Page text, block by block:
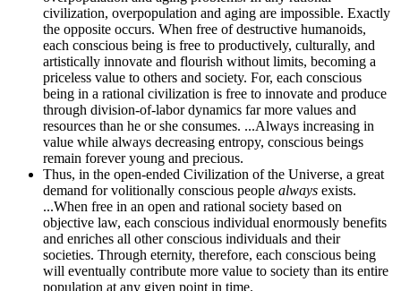
civilization, overpopulation and aging are impossible. Exactly
the opposite occurs. When free of destructive humanoids,
each conscious being is free to productively, culturally, and
artistically innovate and flourish without limits, becoming a
priceless value to others and society. For, each conscious
being in a rational civilization is free to innovate and produce
through division-of-labor dynamics far more values and
resources than he or she consumes. ...Always increasing in
value while always decreasing entropy, conscious beings
remain forever young and precious.
Thus, in the open-ended Civilization of the Universe, a great
demand for volitionally conscious people always exists.
...When free in an open and rational society based on
objective law, each conscious individual enormously benefits
and enriches all other conscious individuals and their
societies. Through eternity, therefore, each conscious being
will eventually contribute more value to society than its entire
population at any given point in time.